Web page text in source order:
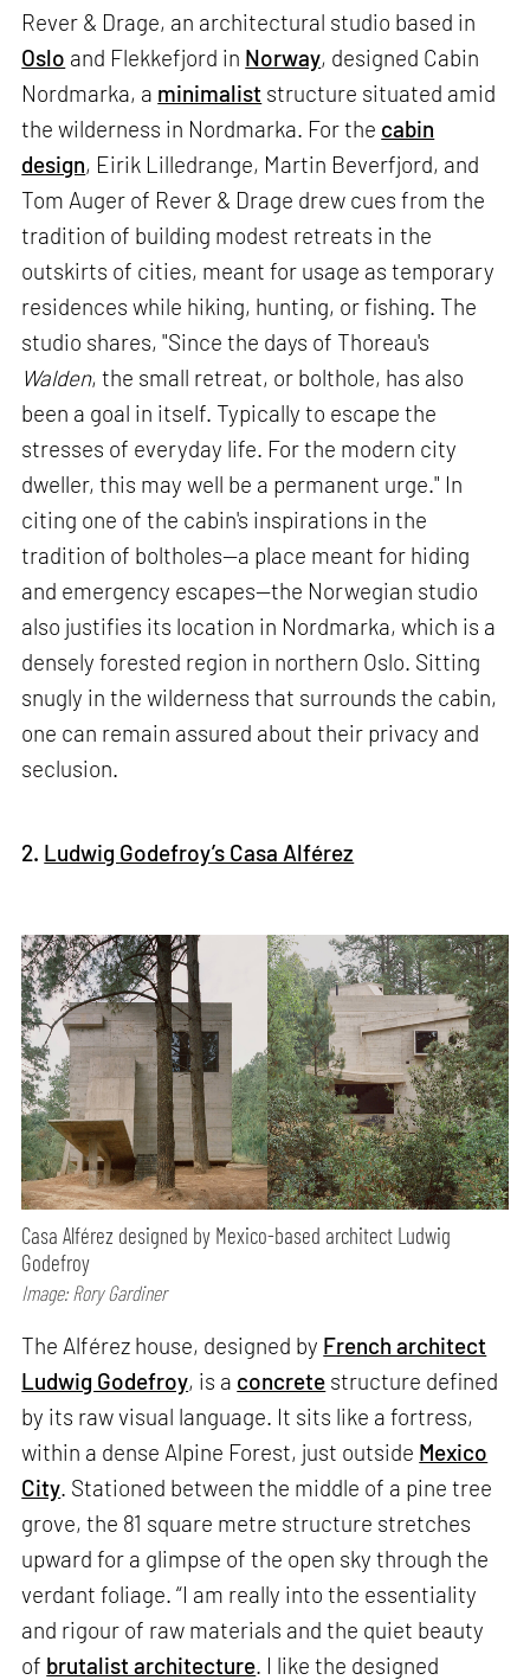
Rever & Drage, an architectural studio based in
Oslo and Flekkefjord in Norway, designed Cabin
Nordmarka, a minimalist structure situated amid
the wilderness in Nordmarka. For the cabin
design, Eirik Lilledrange, Martin Beverfjord, and
Tom Auger of Rever & Drage drew cues from the
tradition of building modest retreats in the
outskirts of cities, meant for usage as temporary
residences while hiking, hunting, or fishing. The
studio shares, "Since the days of Thoreau's
Walden, the small retreat, or bolthole, has also
been a goal in itself. Typically to escape the
stresses of everyday life. For the modern city
dweller, this may well be a permanent urge." In
citing one of the cabin's inspirations in the
tradition of boltholes—a place meant for hiding
and emergency escapes—the Norwegian studio
also justifies its location in Nordmarka, which is a
densely forested region in northern Oslo. Sitting
snugly in the wilderness that surrounds the cabin,
one can remain assured about their privacy and
seclusion.
2. Ludwig Godefroy’s Casa Alférez
Casa Alférez designed by Mexico-based architect Ludwig
Godefroy
Image: Rory Gardiner
The Alférez house, designed by French architect
Ludwig Godefroy, is a concrete structure defined
by its raw visual language. It sits like a fortress,
within a dense Alpine Forest, just outside Mexico
City. Stationed between the middle of a pine tree
grove, the 81 square metre structure stretches
upward for a glimpse of the open sky through the
verdant foliage. “I am really into the essentiality
and rigour of raw materials and the quiet beauty
of brutalist architecture. I like the designed